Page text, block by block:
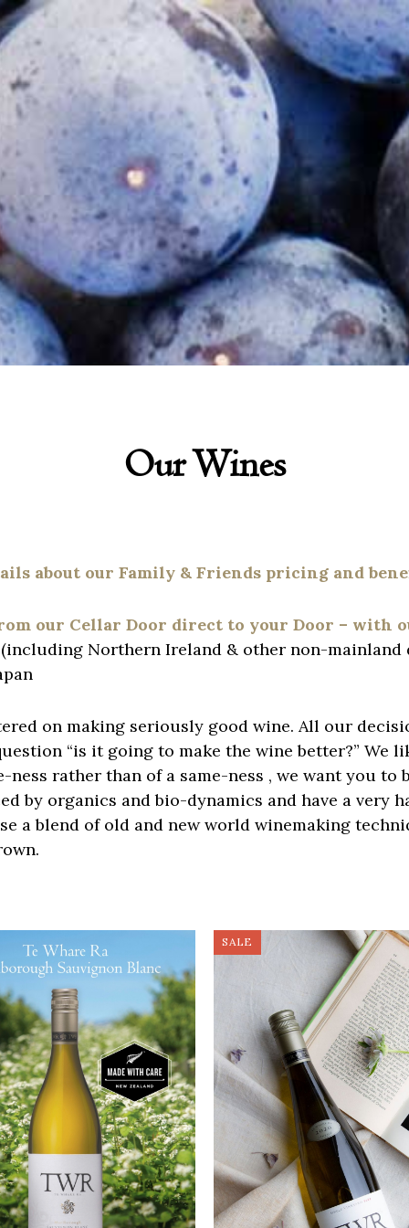
INTERNATIONAL DOOR SHIPPING VIA WCD
Our Wines
about our Family & Friends pricing and
our Cellar Door direct to your Door – with
Northern Ireland & other non-mainland
on making seriously good wine. All our
“is it going to make the wine better?” We
ness rather than of a same-ness , we want you
by organics and bio-dynamics and have a very
a blend of old and new world winemaking
SALE